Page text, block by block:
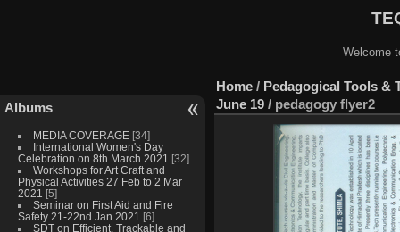
Welcome
Albums
MEDIA COVERAGE [34]
International Women's Day
Celebration on 8th March 2021 [32]
Workshops for Art Craft and
Physical Activities 27 Feb to 2 Mar
2021 [5]
Seminar on First Aid and Fire
Safety 21-22nd Jan 2021 [6]
SDT on Efficient, Trackable and
Home / Pedagogical Tools &
June 19 / pedagogy flyer2